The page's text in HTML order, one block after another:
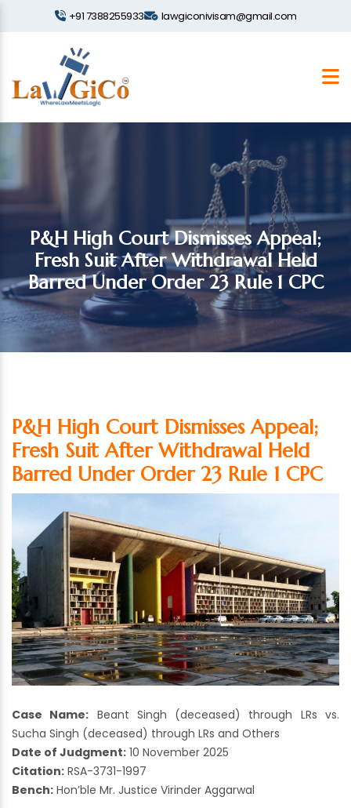
+91 7388255933 lawgiconivisam@gmail.com
P&H High Court Dismisses Appeal;
Fresh Suit After Withdrawal Held
Barred Under Order 23 Rule 1 CPC
P&H High Court Dismisses Appeal;
Fresh Suit After Withdrawal Held
Barred Under Order 23 Rule 1 CPC
Case Name: Beant Singh (deceased) through LRs vs.
Sucha Singh (deceased) through LRs and Others
Date of Judgment: 10 November 2025
Citation: RSA-3731-1997
Bench: Hon’ble Mr. Justice Virinder Aggarwal